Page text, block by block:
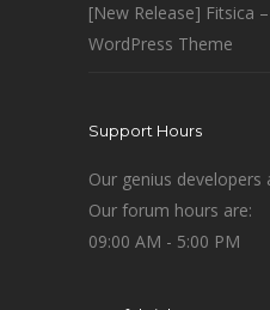
[New Release] Fitsica
WordPress Theme
Support Hours
Our genius developers
Our forum hours are:
09:00 AM - 5:00 PM